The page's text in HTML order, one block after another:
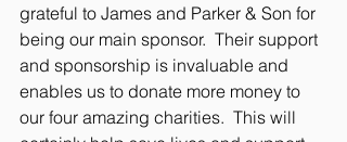
grateful to James and Parker & Son for
being our main sponsor.  Their support
and sponsorship is invaluable and
enables us to donate more money to
our four amazing charities.  This will